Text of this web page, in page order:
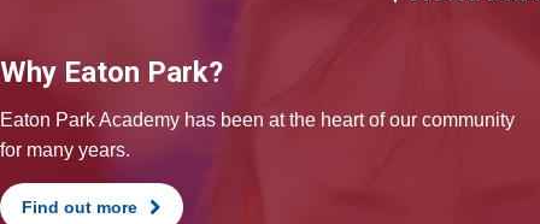
Why Eaton Park?
Eaton Park Academy has been at the heart of our community
for many years.
Find out more